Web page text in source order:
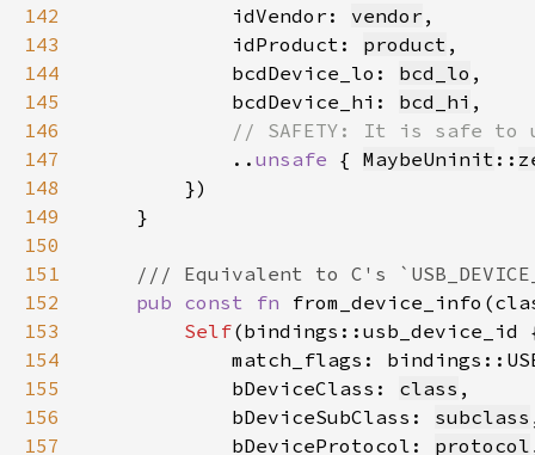
142
            idVendor:
vendor
143
            idProduct:
product
144
            bcdDevice_lo:
bcd_lo
145
            bcdDevice_hi:
bcd_hi
146
147
.. unsafe { MaybeUninit ::
148
149
150
151
152
pub const fn
153
Self
154
match_flags:
155
            bDeviceClass:
class
156
            bDeviceSubClass:
subclass
157
            bDeviceProtocol:
protocol